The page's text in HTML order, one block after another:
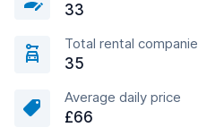
33
Total rental
35
Average daily price
£66